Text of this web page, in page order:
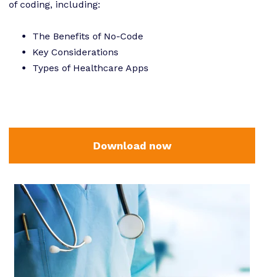
of coding, including:
The Benefits of No-Code
Key Considerations
Types of Healthcare Apps
Download now